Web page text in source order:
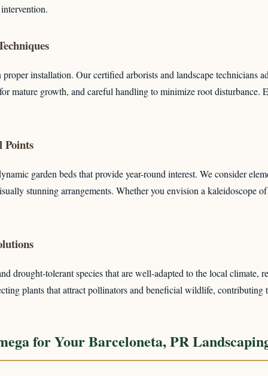
installation. Our certified arborists and landscape technicians
mature growth, and careful handling to minimize root disturbance.
Points
garden beds that provide year-round interest. We consider
stunning arrangements. Whether you envision a kaleidoscope
drought-tolerant species that are well-adapted to the local climate,
plants that attract pollinators and beneficial wildlife, contributing
for Your Barceloneta, PR
Call now to get connected to a